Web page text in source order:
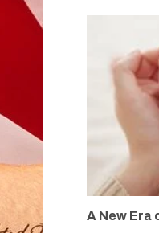
A New Era